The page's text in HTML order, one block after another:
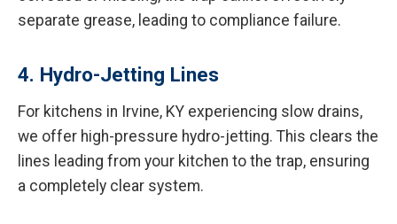
separate grease, leading to compliance failure.
4. Hydro-Jetting Lines
For kitchens in Irvine, KY experiencing slow drains,
we offer high-pressure hydro-jetting. This clears the
lines leading from your kitchen to the trap, ensuring
a completely clear system.